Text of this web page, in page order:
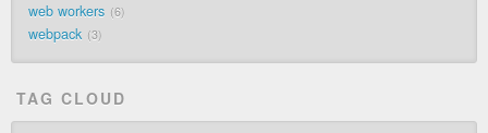
web workers 6
webpack 3
TAG CLOUD